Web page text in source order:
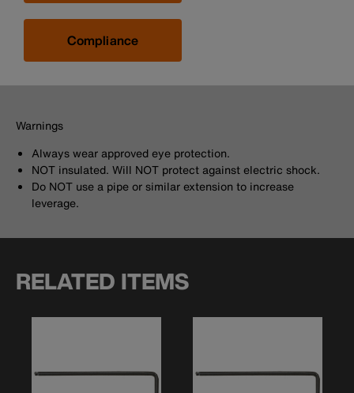
Compliance
Warnings
Always wear approved eye protection.
NOT insulated. Will NOT protect against electric shock.
Do NOT use a pipe or similar extension to increase
leverage.
RELATED ITEMS